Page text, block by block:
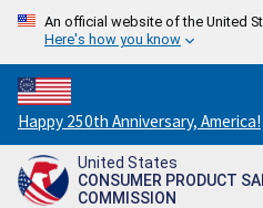
An official website of the United
Here's how you know
Countdown
to
America's
250th
Happy 250th Anniversary, America!
United States
CONSUMER PRODUCT
COMMISSION